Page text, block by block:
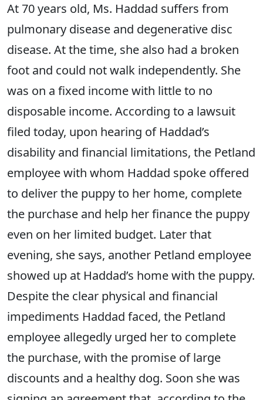
At 70 years old, Ms. Haddad suffers from
pulmonary disease and degenerative disc
disease. At the time, she also had a broken
foot and could not walk independently. She
was on a fixed income with little to no
disposable income. According to a lawsuit
filed today, upon hearing of Haddad’s
disability and financial limitations, the Petland
employee with whom Haddad spoke offered
to deliver the puppy to her home, complete
the purchase and help her finance the puppy
even on her limited budget. Later that
evening, she says, another Petland employee
showed up at Haddad’s home with the puppy.
Despite the clear physical and financial
impediments Haddad faced, the Petland
employee allegedly urged her to complete
the purchase, with the promise of large
discounts and a healthy dog. Soon she was